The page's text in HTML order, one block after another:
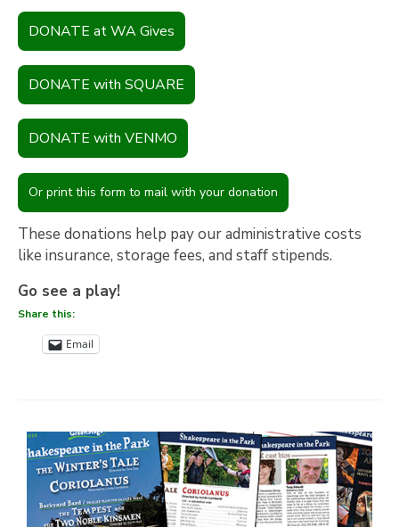
DONATE at WA Gives
DONATE with SQUARE
DONATE with VENMO
Or print this form to mail with your donation
These donations help pay our administrative costs
like insurance, storage fees, and staff stipends.
Go see a play!
Share this:
Email